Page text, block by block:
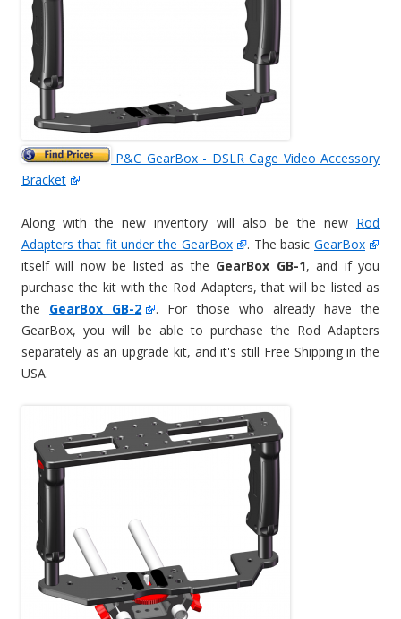
P&C GearBox - DSLR Cage Video Accessory
Bracket
Along with the new inventory will also be the new Rod
Adapters that fit under the GearBox
. The basic GearBox
itself will now be listed as the GearBox GB-1, and if you
purchase the kit with the Rod Adapters, that will be listed as
the GearBox GB-2
. For those who already have the
GearBox, you will be able to purchase the Rod Adapters
separately as an upgrade kit, and it's still Free Shipping in the
USA.